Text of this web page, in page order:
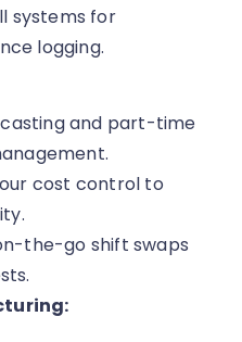
systems for
logging.
and part-time
cost control to
the-go shift swaps